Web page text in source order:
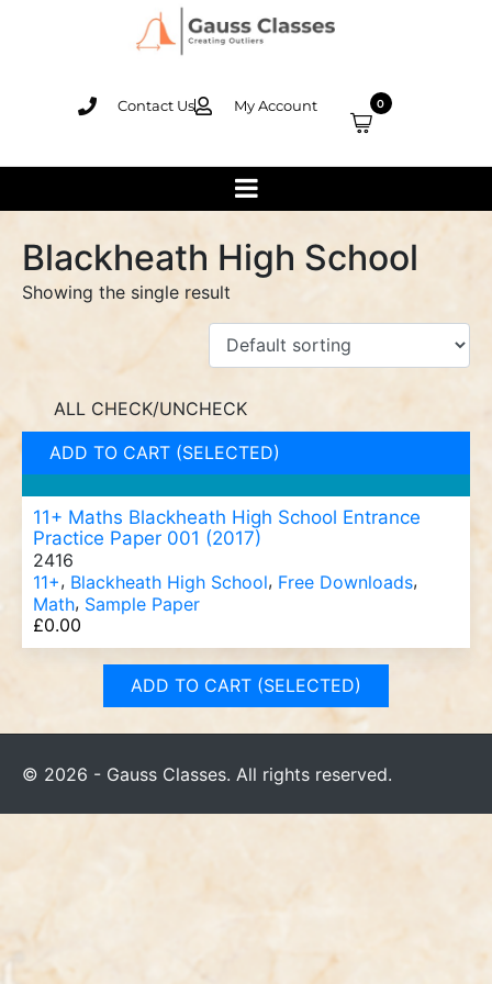
Contact Us My Account 0
Blackheath High School
Showing the single result
ALL CHECK/UNCHECK
ADD TO CART (SELECTED)
2416
11+ Maths Blackheath High School Entrance
Practice Paper 001 (2017)
11+, Blackheath High School, Free Downloads,
Math, Sample Paper
£0.00
ADD TO CART (SELECTED)
© 2026 - Gauss Classes. All rights reserved.